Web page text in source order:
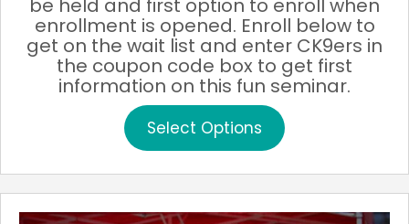
be held and first option to enroll when
enrollment is opened. Enroll below to
get on the wait list and enter CK9ers in
the coupon code box to get first
information on this fun seminar.
Select Options
product
multiple
variants.
The